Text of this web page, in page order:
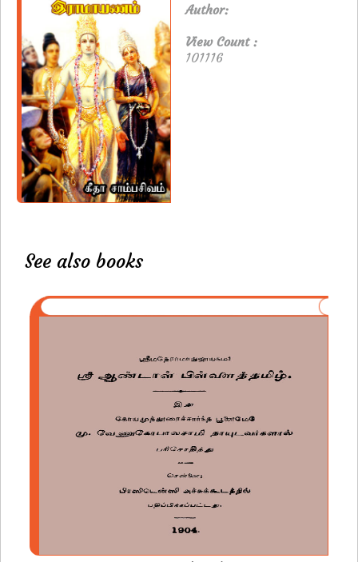
Author:
View Count :
101116
See also books